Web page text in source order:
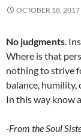
OCTOBER 18, 2017
No judgments.
Where is that
nothing to strive
balance, humility,
In this way know
-From the Soul